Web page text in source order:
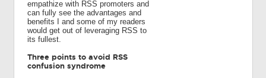
empathize with RSS promoters and
can fully see the advantages and
benefits I and some of my readers
would get out of leveraging RSS to
its fullest.
Three points to avoid RSS
confusion syndrome